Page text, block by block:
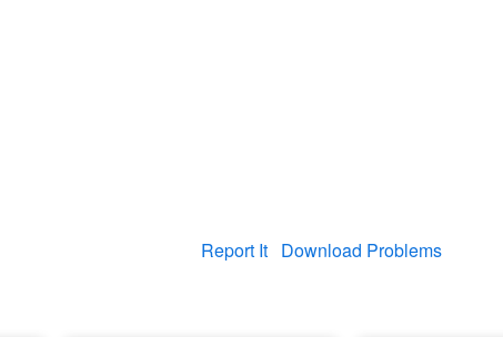
Report It Download Problems